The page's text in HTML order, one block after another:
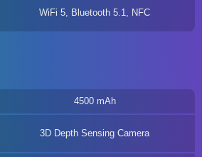
WiFi 5, Bluetooth 5.1, NFC
4500 mAh
3D Depth Sensing Camera